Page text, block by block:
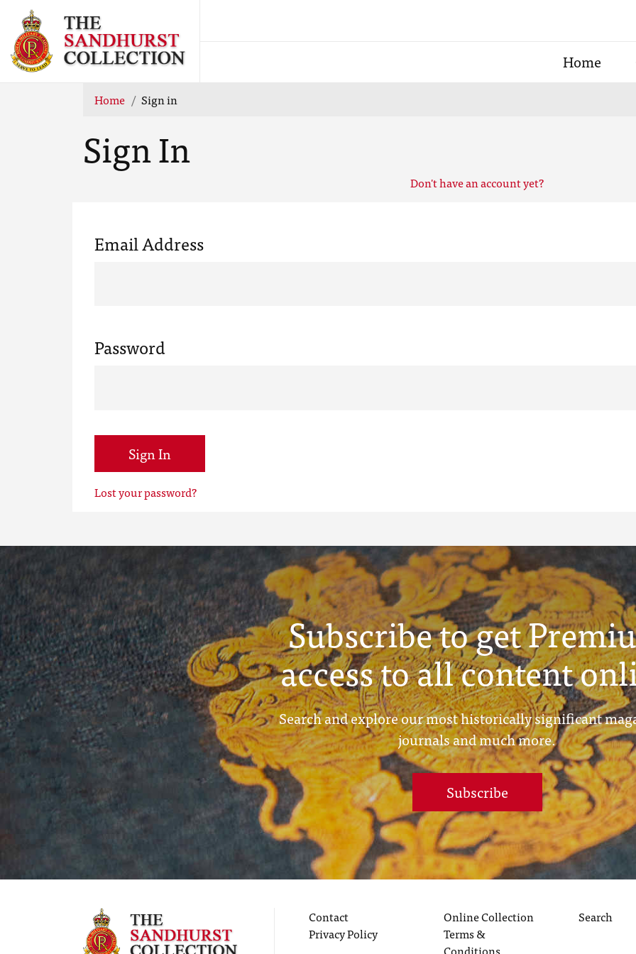
Home
Home Sign in
Sign In
Don't have an account yet?
Email Address
Password
Sign In
Lost your password?
Subscribe to get
access to all content
Search and explore our most historically significant
journals and much more.
Subscribe
Contact
Privacy Policy
Online Collection
Terms &
Search